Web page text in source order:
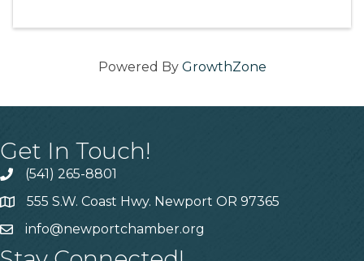
Powered By GrowthZone
Get In Touch!
(541) 265-8801
555 S.W. Coast Hwy. Newport OR 97365
info@newportchamber.org